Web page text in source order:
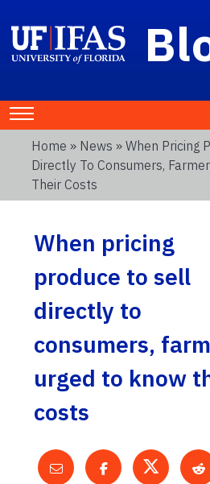
Home » News » When Pricing
Directly To Consumers,
Their Costs
When pricing
produce to sell
directly to
consumers,
urged to know
costs